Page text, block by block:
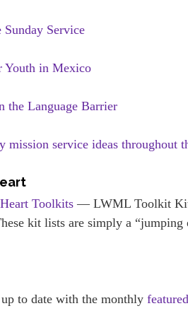
Sunday Service
Youth in Mexico
the Language Barrier
mission service ideas throughout
Toolkits — LWML Toolkit
kit lists are simply a “jumping
to date with the monthly